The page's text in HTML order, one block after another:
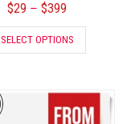
$29 – $399
SELECT OPTIONS